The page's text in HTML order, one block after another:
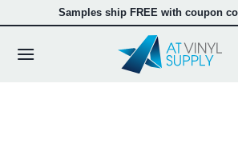
to
content
Samples ship FREE with coupon